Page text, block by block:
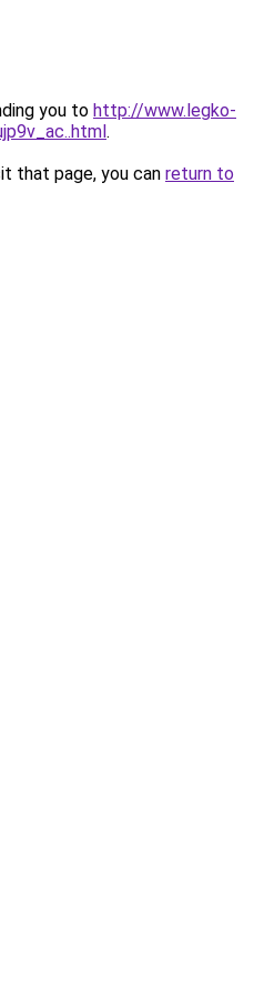
you to http://www.legko-
.
that page, you can return to